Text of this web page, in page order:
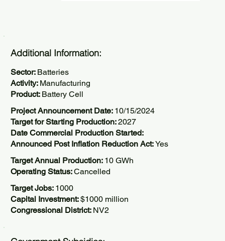
Additional Information:
Sector: Batteries
Activity: Manufacturing
Product: Battery Cell
Project Announcement Date: 10/15/2024
Target for Starting Production:2027
Date Commercial Production Started:
Announced Post Inflation Reduction Act:Yes
Target Annual Production: 10 GWh
Operating Status:Cancelled
Target Jobs: 1000
Capital Investment:$1000 million
Congressional District: NV2